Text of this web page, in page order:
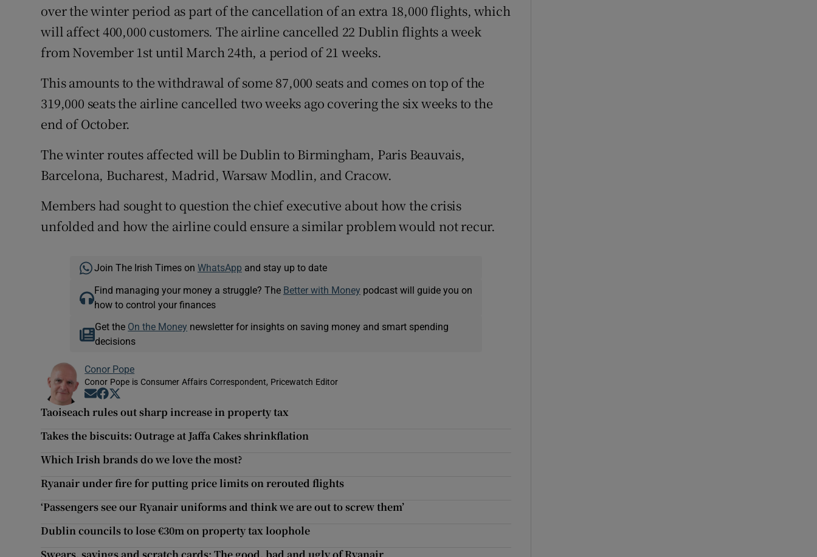
over the winter period as part of the cancellation of an extra 18,000 flights, which
will affect 400,000 customers. The airline cancelled 22 Dublin flights a week
from November 1st until March 24th, a period of 21 weeks.
This amounts to the withdrawal of some 87,000 seats and comes on top of the
319,000 seats the airline cancelled two weeks ago covering the six weeks to the
end of October.
The winter routes affected will be Dublin to Birmingham, Paris Beauvais,
Barcelona, Bucharest, Madrid, Warsaw Modlin, and Cracow.
Members had sought to question the chief executive about how the crisis
unfolded and how the airline could ensure a similar problem would not recur.
Join The Irish Times on WhatsApp and stay up to date
Find managing your money a struggle? The Better with Money podcast will guide you on
how to control your finances
Get the On the Money newsletter for insights on saving money and smart spending
decisions
Conor Pope
Conor Pope is Consumer Affairs Correspondent, Pricewatch Editor
Opens in new window
Opens in new window
Taoiseach rules out sharp increase in property tax
Takes the biscuits: Outrage at Jaffa Cakes shrinkflation
Which Irish brands do we love the most?
Ryanair under fire for putting price limits on rerouted flights
‘Passengers see our Ryanair uniforms and think we are out to screw them’
Dublin councils to lose €30m on property tax loophole